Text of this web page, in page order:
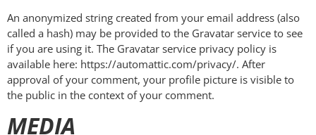
An anonymized string created from your email address (also
called a hash) may be provided to the Gravatar service to see
if you are using it. The Gravatar service privacy policy is
available here: https://automattic.com/privacy/. After
approval of your comment, your profile picture is visible to
the public in the context of your comment.
MEDIA